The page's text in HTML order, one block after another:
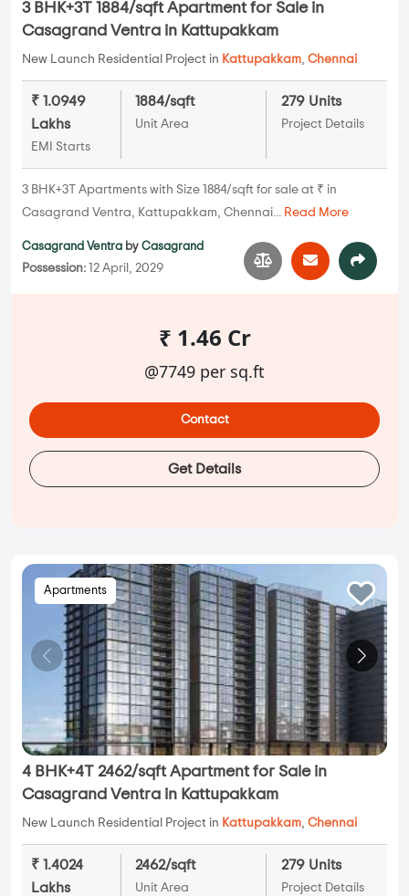
3 BHK+3T 1884/sqft Apartment for Sale in
Casagrand Ventra in Kattupakkam
New Launch Residential Project in Kattupakkam, Chennai
₹ 1.0949
Lakhs
EMI Starts
1884/sqft
Unit Area
279 Units
Project Details
3 BHK+3T Apartments with Size 1884/sqft for sale at ₹ in
Casagrand Ventra, Kattupakkam, Chennai... Read More
Casagrand Ventra by Casagrand
Possession: 12 April, 2029
₹ 1.46 Cr
@7749 per sq.ft
Contact
Get Details
Apartments
4 BHK+4T 2462/sqft Apartment for Sale in
Casagrand Ventra in Kattupakkam
New Launch Residential Project in Kattupakkam, Chennai
₹ 1.4024
Lakhs
2462/sqft
Unit Area
279 Units
Project Details